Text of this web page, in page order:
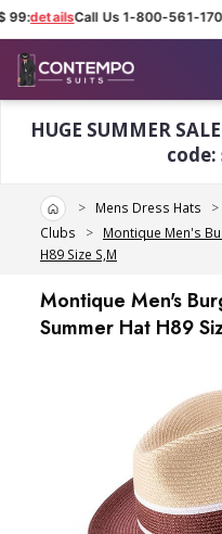
99:detailsCall Us 1-800-561-
HUGE SUMMER SALE
HomeMens Dress Hats
Clubs
Montique Men's
H89 Size S,M
Montique Men's
Summer Hat H89